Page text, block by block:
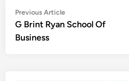
Post
navigation
Previous ArticlePrevious
article:
G Brint Ryan School Of
Business